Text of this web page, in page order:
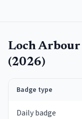
Loch Arbour
(2026)
Badge type
Daily badge